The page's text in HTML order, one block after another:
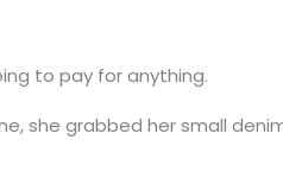
to pay for anything.
she grabbed her small